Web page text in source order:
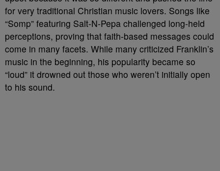
for very traditional Christian music lovers. Songs like
“Somp” featuring Salt-N-Pepa challenged long-held
perceptions, proving that faith-based messages could
come in many facets. While many criticized Franklin’s
music in the beginning, his popularity became so
“loud” it drowned out those who weren’t initially open
to his sound.